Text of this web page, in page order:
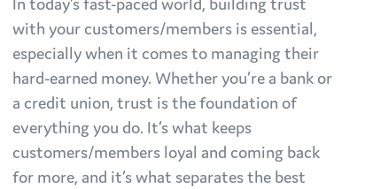
with your customers/members is essential,
especially when it comes to managing their
hard-earned money. Whether you’re a bank or
a credit union, trust is the foundation of
everything you do. It’s what keeps
customers/members loyal and coming back
for more, and it’s what separates the best